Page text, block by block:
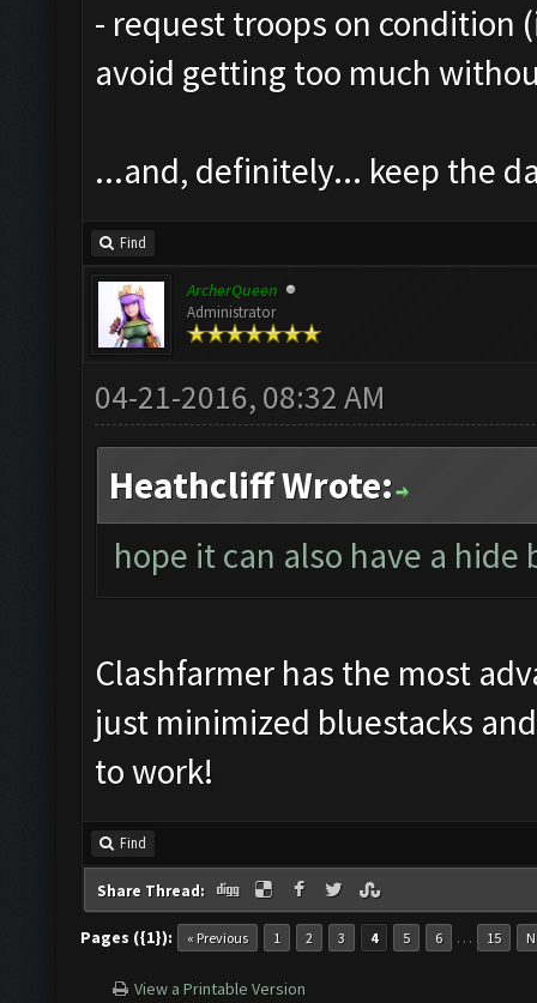
- request troops on condition
avoid getting too much
...and, definitely... keep the
Find
ArcherQueen
Administrator
04-21-2016, 08:32 AM
Heathcliff Wrote:
hope it can also have a
Clashfarmer has the most
just minimized bluestacks
to work!
Find
Share Thread:
Pages ({1}): « Previous 1 2 3 4 5 6 … 15
View a Printable Version